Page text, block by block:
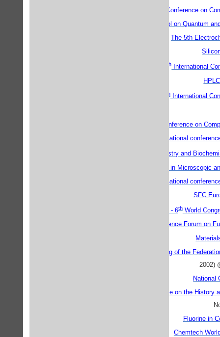
Conference on
V.A. Fock School on Quantum
The 5th
thInternational
thInternational
Gordon Conference on
First international
Annual Chemistry and
Electrochemistry in Microscopic
First international
SFC
WATOC'02 - 6thWorld
A First Materials Science Forum on
29th Annual Meeting of the
2002)
National
Second Conference on the
Fluorine in
Chemtech